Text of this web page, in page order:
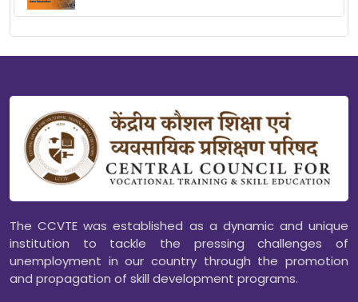
The CCVTE was established as a dynamic and unique
institution to tackle the pressing challenges of
unemployment in our country through the promotion
and propagation of skill development programs.